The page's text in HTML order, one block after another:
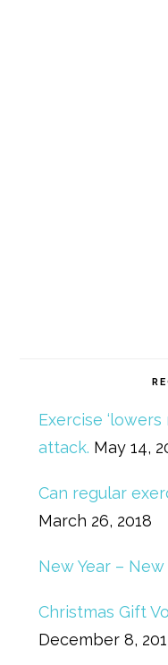
Exercise
attack. May 14,
Can regular
March 26, 2018
New Year –
Christmas Gift
December 8,